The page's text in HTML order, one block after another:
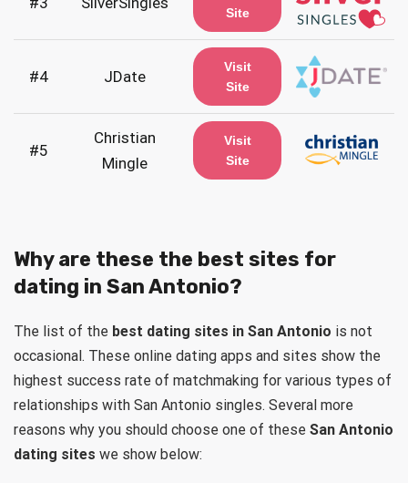
Site
#4 JDate
Visit
Site
#5
Christian
Mingle
Visit
Site
Why are these the best sites for
dating in San Antonio?
The list of the best dating sites in San Antonio is not
occasional. These online dating apps and sites show the
highest success rate of matchmaking for various types of
relationships with San Antonio singles. Several more
reasons why you should choose one of these San Antonio
dating sites we show below: